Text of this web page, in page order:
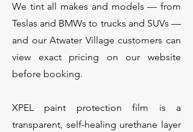
We tint all makes and models — from
Teslas and BMWs to trucks and SUVs —
and our Atwater Village customers can
view exact pricing on our website
before booking.
XPEL paint protection film is a
transparent, self-healing urethane layer